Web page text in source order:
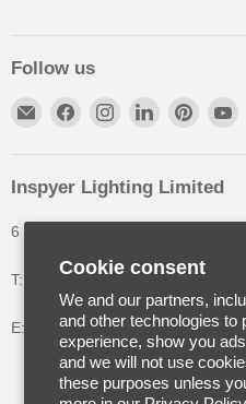
Cookie consent
We and our partners,
and other technologies to
experience, show you
and we will not use
these purposes unless
Follow us
Inspyer Lighting Limited
6 The Oakleys, High Wych,
T: +44 (0) 1992 252900
E: info@inspyerlighting.co.uk